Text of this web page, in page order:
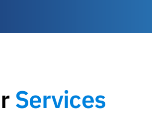
Services